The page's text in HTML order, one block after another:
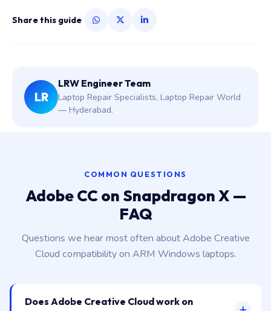
Share this guide
LR
LRW Engineer Team
Laptop Repair Specialists, Laptop Repair World
— Hyderabad.
COMMON QUESTIONS
Adobe CC on Snapdragon X —
FAQ
Questions we hear most often about Adobe Creative
Cloud compatibility on ARM Windows laptops.
Does Adobe Creative Cloud work on